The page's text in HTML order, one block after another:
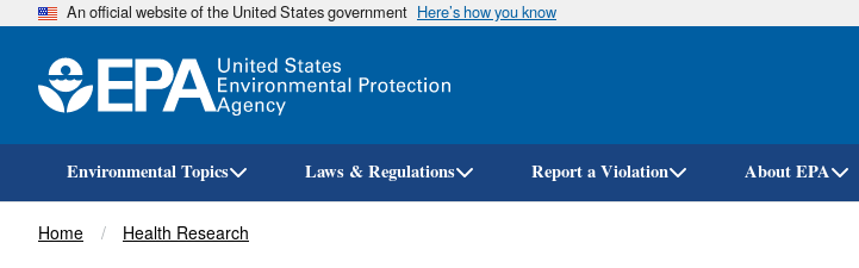
Skip
An official website of the United States government Here’s how you know
Environmental Topics Laws & Regulations Report a Violation About EPA
Breadcrumb
Home Health Research